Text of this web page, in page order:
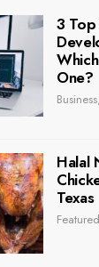
3
One?
Business,
Halal
Texas
Featured